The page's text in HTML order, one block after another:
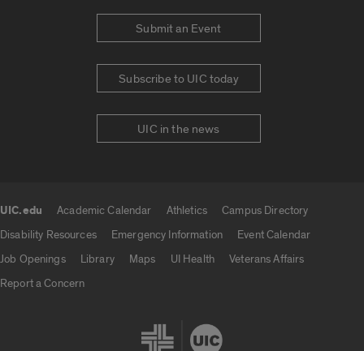
Submit an Event
Subscribe to UIC today
UIC in the news
UIC.edu Academic Calendar Athletics
Campus Directory
Disability Resources
Emergency Information
Event Calendar
Job Openings
Library Maps UI Health
Veterans Affairs
Report a Concern